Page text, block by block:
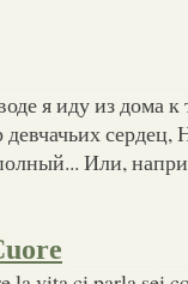
я иду из дома
сердец,
Или,